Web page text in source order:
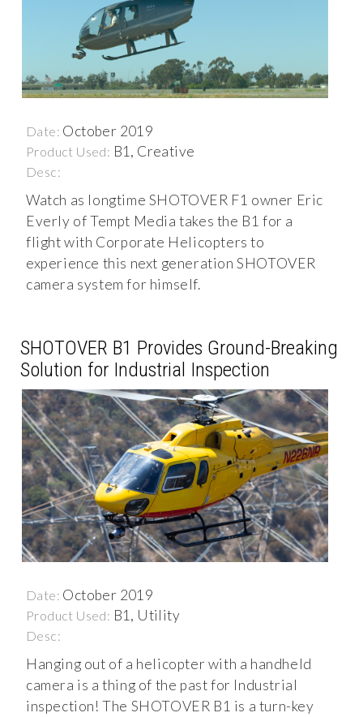
Date: October 2019
Product Used: B1, Creative
Desc:
Watch as longtime SHOTOVER F1 owner Eric
Everly of Tempt Media takes the B1 for a
flight with Corporate Helicopters to
experience this next generation SHOTOVER
camera system for himself.
SHOTOVER B1 Provides Ground-Breaking
Solution for Industrial Inspection
Date: October 2019
Product Used: B1, Utility
Desc:
Hanging out of a helicopter with a handheld
camera is a thing of the past for Industrial
inspection! The SHOTOVER B1 is a turn-key